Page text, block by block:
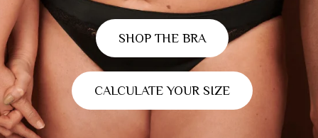
SHOP THE BRA
CALCULATE YOUR SIZE